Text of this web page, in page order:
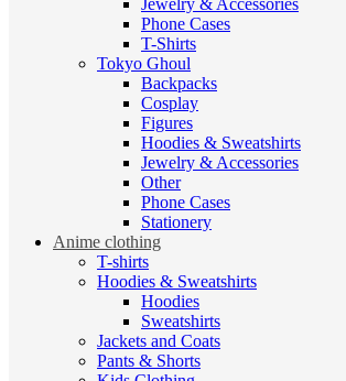
Jewelry & Accessories
Phone Cases
T-Shirts
Tokyo Ghoul
Backpacks
Cosplay
Figures
Hoodies & Sweatshirts
Jewelry & Accessories
Other
Phone Cases
Stationery
Anime clothing
T-shirts
Hoodies & Sweatshirts
Hoodies
Sweatshirts
Jackets and Coats
Pants & Shorts